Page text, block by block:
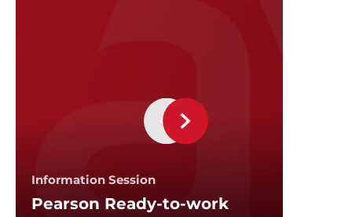
Information Session
Pearson Ready-to-work